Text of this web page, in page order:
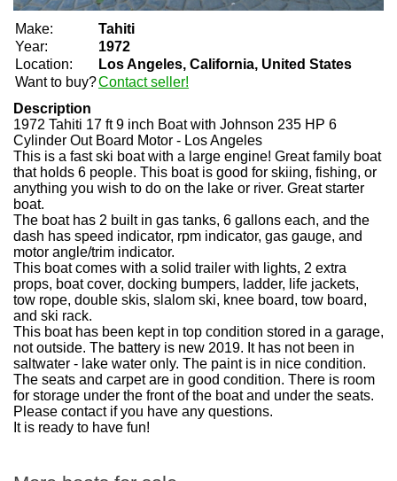
Make:
Tahiti
Year:
1972
Location:
Los Angeles, California, United States
Want to buy?Contact seller!
Description
1972 Tahiti 17 ft 9 inch Boat with Johnson 235 HP 6
Cylinder Out Board Motor - Los Angeles
This is a fast ski boat with a large engine! Great family boat
that holds 6 people. This boat is good for skiing, fishing, or
anything you wish to do on the lake or river. Great starter
boat.
The boat has 2 built in gas tanks, 6 gallons each, and the
dash has speed indicator, rpm indicator, gas gauge, and
motor angle/trim indicator.
This boat comes with a solid trailer with lights, 2 extra
props, boat cover, docking bumpers, ladder, life jackets,
tow rope, double skis, slalom ski, knee board, tow board,
and ski rack.
This boat has been kept in top condition stored in a garage,
not outside. The battery is new 2019. It has not been in
saltwater - lake water only. The paint is in nice condition.
The seats and carpet are in good condition. There is room
for storage under the front of the boat and under the seats.
Please contact if you have any questions.
It is ready to have fun!